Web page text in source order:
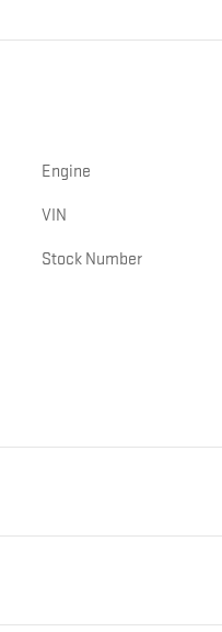
Engine
VIN
Stock Number